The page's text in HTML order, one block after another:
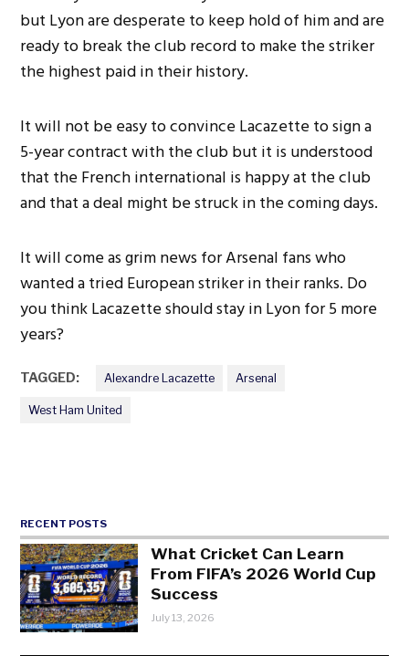
but Lyon are desperate to keep hold of him and are
ready to break the club record to make the striker
the highest paid in their history.
It will not be easy to convince Lacazette to sign a
5-year contract with the club but it is understood
that the French international is happy at the club
and that a deal might be struck in the coming days.
It will come as grim news for Arsenal fans who
wanted a tried European striker in their ranks. Do
you think Lacazette should stay in Lyon for 5 more
years?
TAGGED: Alexandre Lacazette Arsenal
West Ham United
RECENT POSTS
What Cricket Can Learn
From FIFA’s 2026 World Cup
Success
July 13, 2026